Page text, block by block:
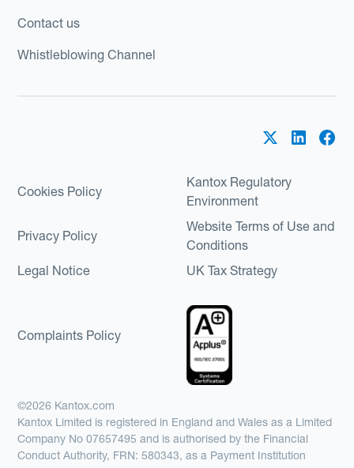
Contact us
Whistleblowing Channel
Cookies Policy
Kantox Regulatory
Environment
Privacy Policy
Website Terms of Use and
Conditions
Legal Notice
UK Tax Strategy
Complaints Policy
©2026 Kantox.com
Kantox Limited is registered in England and Wales as a Limited
Company No 07657495 and is authorised by the Financial
Conduct Authority, FRN: 580343, as a Payment Institution